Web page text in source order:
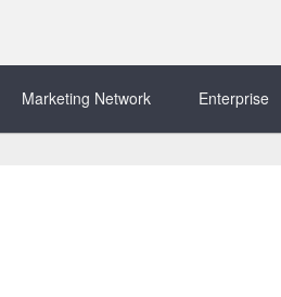
Marketing Network Enterprise